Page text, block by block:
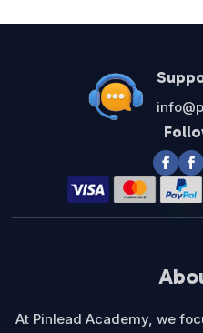
At Pinlead Academy, we